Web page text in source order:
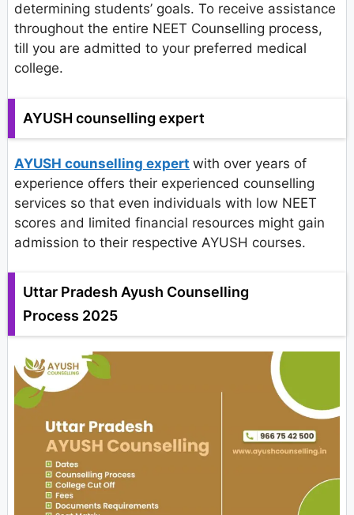
determining students’ goals. To receive assistance
throughout the entire NEET Counselling process,
till you are admitted to your preferred medical
college.
AYUSH counselling expert
AYUSH counselling expert with over years of
experience offers their experienced counselling
services so that even individuals with low NEET
scores and limited financial resources might gain
admission to their respective AYUSH courses.
Uttar Pradesh Ayush Counselling
Process 2025